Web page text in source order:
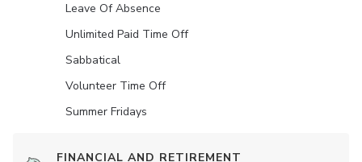
Leave Of Absence
Unlimited Paid Time Off
Sabbatical
Volunteer Time Off
Summer Fridays
FINANCIAL AND RETIREMENT